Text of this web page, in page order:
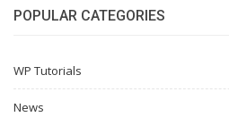
POPULAR CATEGORIES
WP Tutorials
News